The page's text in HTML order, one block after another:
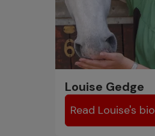
Louise Gedge
Read Louise's bio